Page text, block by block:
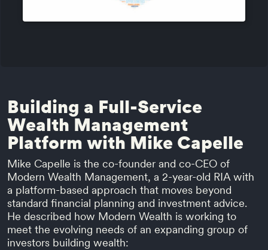
Building a Full-Service
Wealth Management
Platform with Mike Capelle
Mike Capelle is the co-founder and co-CEO of
Modern Wealth Management, a 2-year-old RIA with
a platform-based approach that moves beyond
standard financial planning and investment advice.
He described how Modern Wealth is working to
meet the evolving needs of an expanding group of
investors building wealth: